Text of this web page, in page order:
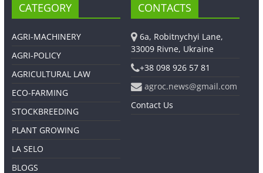
CATEGORY
AGRI-MACHINERY
AGRI-POLICY
AGRICULTURAL LAW
ECO-FARMING
STOCKBREEDING
PLANT GROWING
LA SELO
BLOGS
CONTACTS
6a, Robitnychyi Lane,
33009 Rivne, Ukraine
+38 098 926 57 81
agroc.news@gmail.com
Contact Us